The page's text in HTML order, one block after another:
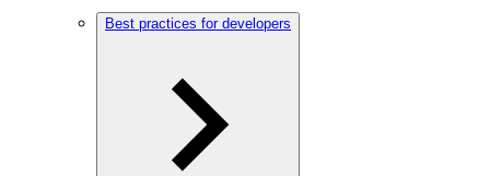
Best practices for developers